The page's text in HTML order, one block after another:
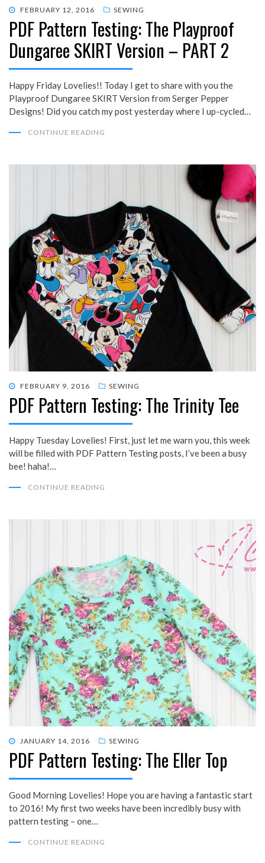
POSTED
ON
FEBRUARY 12, 2016 SEWING
PDF Pattern Testing: The Playproof
Dungaree SKIRT Version – PART 2
Happy Friday Lovelies!! Today I get to share with you the
Playproof Dungaree SKIRT Version from Serger Pepper
Designs! Did you catch my post yesterday where I up-cycled…
CONTINUE READING
POSTED
ON
FEBRUARY 9, 2016 SEWING
PDF Pattern Testing: The Trinity Tee
Happy Tuesday Lovelies! First, just let me warn you, this week
will be filled with PDF Pattern Testing posts, I’ve been a busy
bee! haha!…
CONTINUE READING
POSTED
ON
JANUARY 14, 2016 SEWING
PDF Pattern Testing: The Eller Top
Good Morning Lovelies! Hope you are having a fantastic start
to 2016! My first two weeks have been incredibly busy with
pattern testing – one…
CONTINUE READING